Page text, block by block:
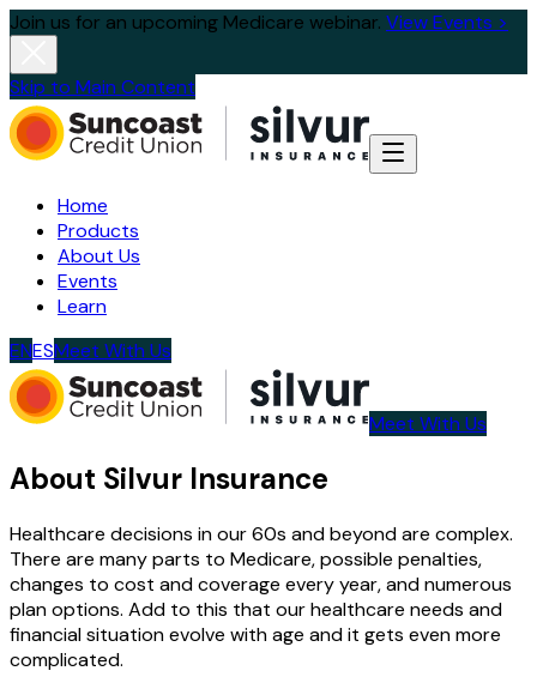
Join us for an upcoming Medicare webinar. View Events >
Skip to Main Content
Home
Products
About Us
Events
Learn
ENESMeet With Us
Meet With Us
About Silvur Insurance
Healthcare decisions in our 60s and beyond are complex.
There are many parts to Medicare, possible penalties,
changes to cost and coverage every year, and numerous
plan options. Add to this that our healthcare needs and
financial situation evolve with age and it gets even more
complicated.